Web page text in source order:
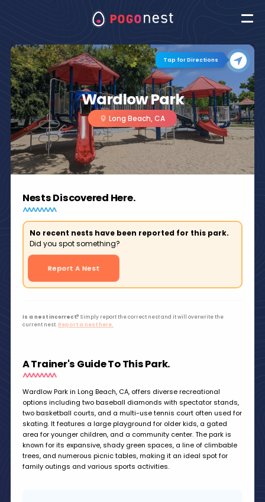
Wardlow Park
Long Beach, CA
Tap for Directions
Nests Discovered Here.
No recent nests have been reported for this park.
Did you spot something?
Report A Nest
Is a nest incorrect? Simply report the correct nest and it will overwrite the
current nest. Report a nest here.
A Trainer's Guide To This Park.
Wardlow Park in Long Beach, CA, offers diverse recreational
options including two baseball diamonds with spectator stands,
two basketball courts, and a multi-use tennis court often used for
skating. It features a large playground for older kids, a gated
area for younger children, and a community center. The park is
known for its expansive, shady green spaces, a line of climbable
trees, and numerous picnic tables, making it an ideal spot for
family outings and various sports activities.